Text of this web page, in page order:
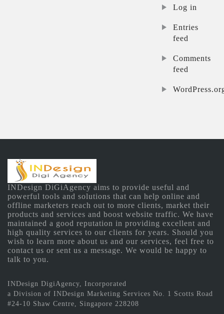
Log in
Entries
feed
Comments
feed
INDesign DiGiAgency aims to provide useful and
powerful tools and solutions that can help online and
offline marketers reach out to more clients, market their
products and services and boost website traffic. We have
maintained a good reputation in providing excellent and
high quality services to our clients for years. Should you
wish to learn more about us and our services, feel free to
contact us or sent us a message. We would be happy to
talk to you.
INDesign DigiAgency, Incorporated
a Division of INDesign Marketing Services No. 1 Scotts Road
#24-10 Shaw Centre, Singapore 228208